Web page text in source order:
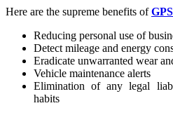
Here are the supreme benefits of
Reducing personal use of
Detect mileage and energy
Eradicate unwarranted wear
Vehicle maintenance alerts
Elimination of any legal
habits